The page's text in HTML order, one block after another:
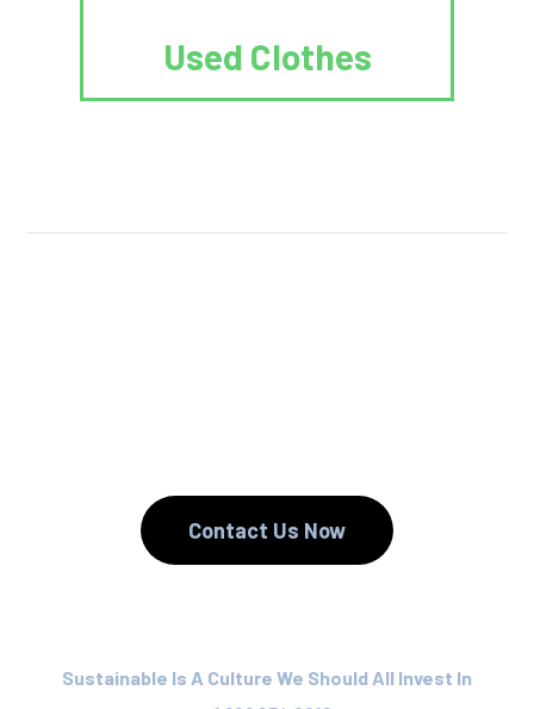
Used Clothes
Contact Us Now
Sustainable Is A Culture We Should All Invest In